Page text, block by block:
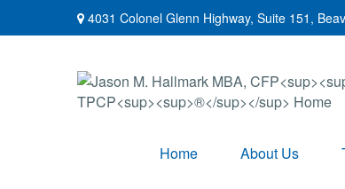
4031 Colonel Glenn Highway, Suite 151,
Home About Us